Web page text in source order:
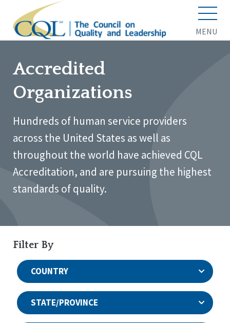
MENU
Accredited
Organizations
Hundreds of human service providers
across the United States as well as
throughout the world have achieved CQL
Accreditation, and are pursuing the highest
standards of quality.
Filter By
COUNTRY
STATE/PROVINCE